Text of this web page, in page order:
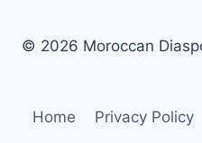
© 2026 Moroccan
Home Privacy Policy